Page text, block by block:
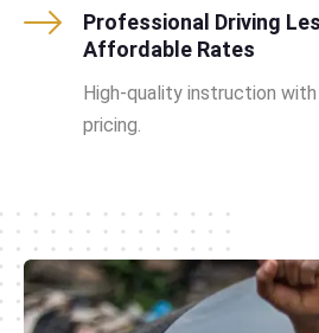
Professional Driving
Affordable Rates
High-quality instruction
pricing.